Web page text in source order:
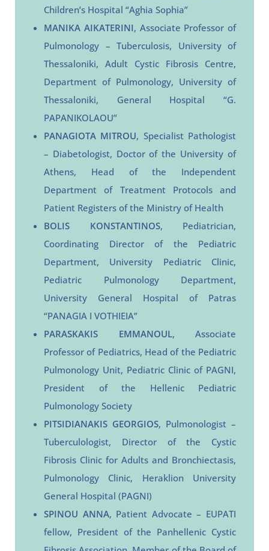
Children’s Hospital “Aghia Sophia”
MANIKA AIKATERINI, Associate Professor of
Pulmonology – Tuberculosis, University of
Thessaloniki, Adult Cystic Fibrosis Centre,
Department of Pulmonology, University of
Thessaloniki, General Hospital “G.
PAPANIKOLAOU”
PANAGIOTA MITROU, Specialist Pathologist
– Diabetologist, Doctor of the University of
Athens, Head of the Independent
Department of Treatment Protocols and
Patient Registers of the Ministry of Health
BOLIS KONSTANTINOS, Pediatrician,
Coordinating Director of the Pediatric
Department, University Pediatric Clinic,
Pediatric Pulmonology Department,
University General Hospital of Patras
“PANAGIA I VOTHIEIA”
PARASKAKIS EMMANOUL, Associate
Professor of Pediatrics, Head of the Pediatric
Pulmonology Unit, Pediatric Clinic of PAGNI,
President of the Hellenic Pediatric
Pulmonology Society
PITSIDIANAKIS GEORGIOS, Pulmonologist –
Tuberculologist, Director of the Cystic
Fibrosis Clinic for Adults and Bronchiectasis,
Pulmonology Clinic, Heraklion University
General Hospital (PAGNI)
SPINOU ANNA, Patient Advocate – EUPATI
fellow, President of the Panhellenic Cystic